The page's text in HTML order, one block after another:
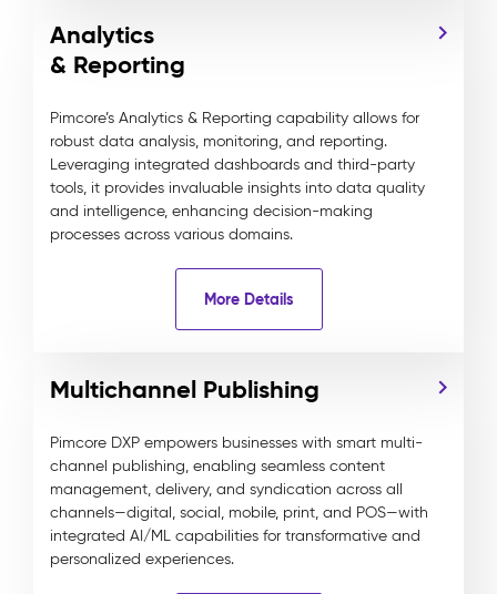
Analytics
& Reporting
Pimcore’s Analytics & Reporting capability allows for
robust data analysis, monitoring, and reporting.
Leveraging integrated dashboards and third-party
tools, it provides invaluable insights into data quality
and intelligence, enhancing decision-making
processes across various domains.
More Details
Multichannel Publishing
Pimcore DXP empowers businesses with smart multi-
channel publishing, enabling seamless content
management, delivery, and syndication across all
channels—digital, social, mobile, print, and POS—with
integrated AI/ML capabilities for transformative and
personalized experiences.